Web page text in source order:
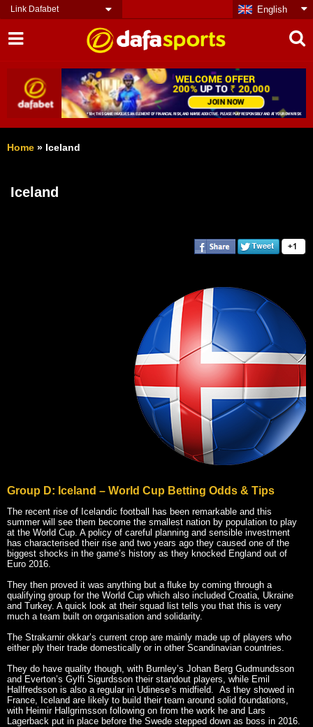
Link Dafabet English
Home » Iceland
Iceland
Group D: Iceland – World Cup Betting Odds & Tips
The recent rise of Icelandic football has been remarkable and this
summer will see them become the smallest nation by population to play
at the World Cup. A policy of careful planning and sensible investment
has characterised their rise and two years ago they caused one of the
biggest shocks in the game’s history as they knocked England out of
Euro 2016.
They then proved it was anything but a fluke by coming through a
qualifying group for the World Cup which also included Croatia, Ukraine
and Turkey. A quick look at their squad list tells you that this is very
much a team built on organisation and solidarity.
The Strakarnir okkar’s current crop are mainly made up of players who
either ply their trade domestically or in other Scandinavian countries.
They do have quality though, with Burnley’s Johan Berg Gudmundsson
and Everton’s Gylfi Sigurdsson their standout players, while Emil
Hallfredsson is also a regular in Udinese’s midfield. As they showed in
France, Iceland are likely to build their team around solid foundations,
with Heimir Hallgrimsson following on from the work he and Lars
Lagerback put in place before the Swede stepped down as boss in 2016.